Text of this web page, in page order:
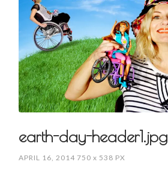
earth-day-header1.jpg
APRIL 16, 2014 750x 538 PX